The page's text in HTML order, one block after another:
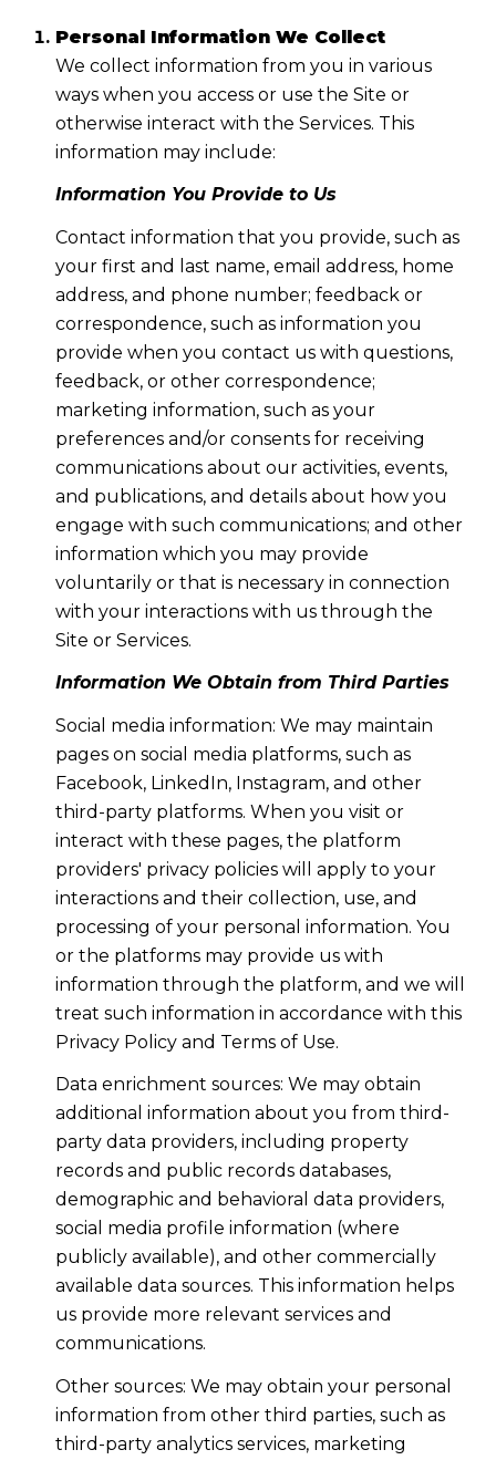
Personal Information We Collect
We collect information from you in various
ways when you access or use the Site or
otherwise interact with the Services. This
information may include:
Information You Provide to Us
Contact information that you provide, such as
your first and last name, email address, home
address, and phone number; feedback or
correspondence, such as information you
provide when you contact us with questions,
feedback, or other correspondence;
marketing information, such as your
preferences and/or consents for receiving
communications about our activities, events,
and publications, and details about how you
engage with such communications; and other
information which you may provide
voluntarily or that is necessary in connection
with your interactions with us through the
Site or Services.
Information We Obtain from Third Parties
Social media information: We may maintain
pages on social media platforms, such as
Facebook, LinkedIn, Instagram, and other
third-party platforms. When you visit or
interact with these pages, the platform
providers' privacy policies will apply to your
interactions and their collection, use, and
processing of your personal information. You
or the platforms may provide us with
information through the platform, and we will
treat such information in accordance with this
Privacy Policy and Terms of Use.
Data enrichment sources: We may obtain
additional information about you from third-
party data providers, including property
records and public records databases,
demographic and behavioral data providers,
social media profile information (where
publicly available), and other commercially
available data sources. This information helps
us provide more relevant services and
communications.
Other sources: We may obtain your personal
information from other third parties, such as
third-party analytics services, marketing